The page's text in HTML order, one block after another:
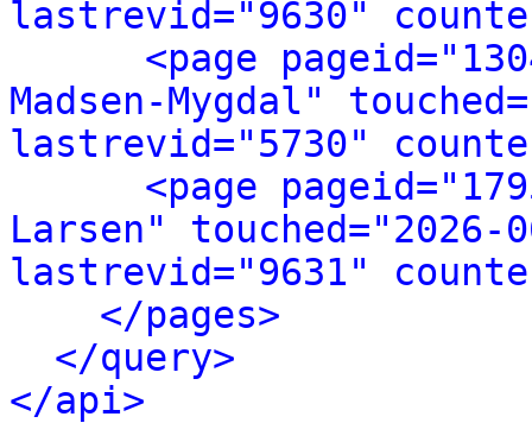
lastrevid="9630"
<page
Madsen-Mygdal"
lastrevid="5730"
<page
Larsen" touched="2026-
lastrevid="9631"
</pages>
</query>
</api>